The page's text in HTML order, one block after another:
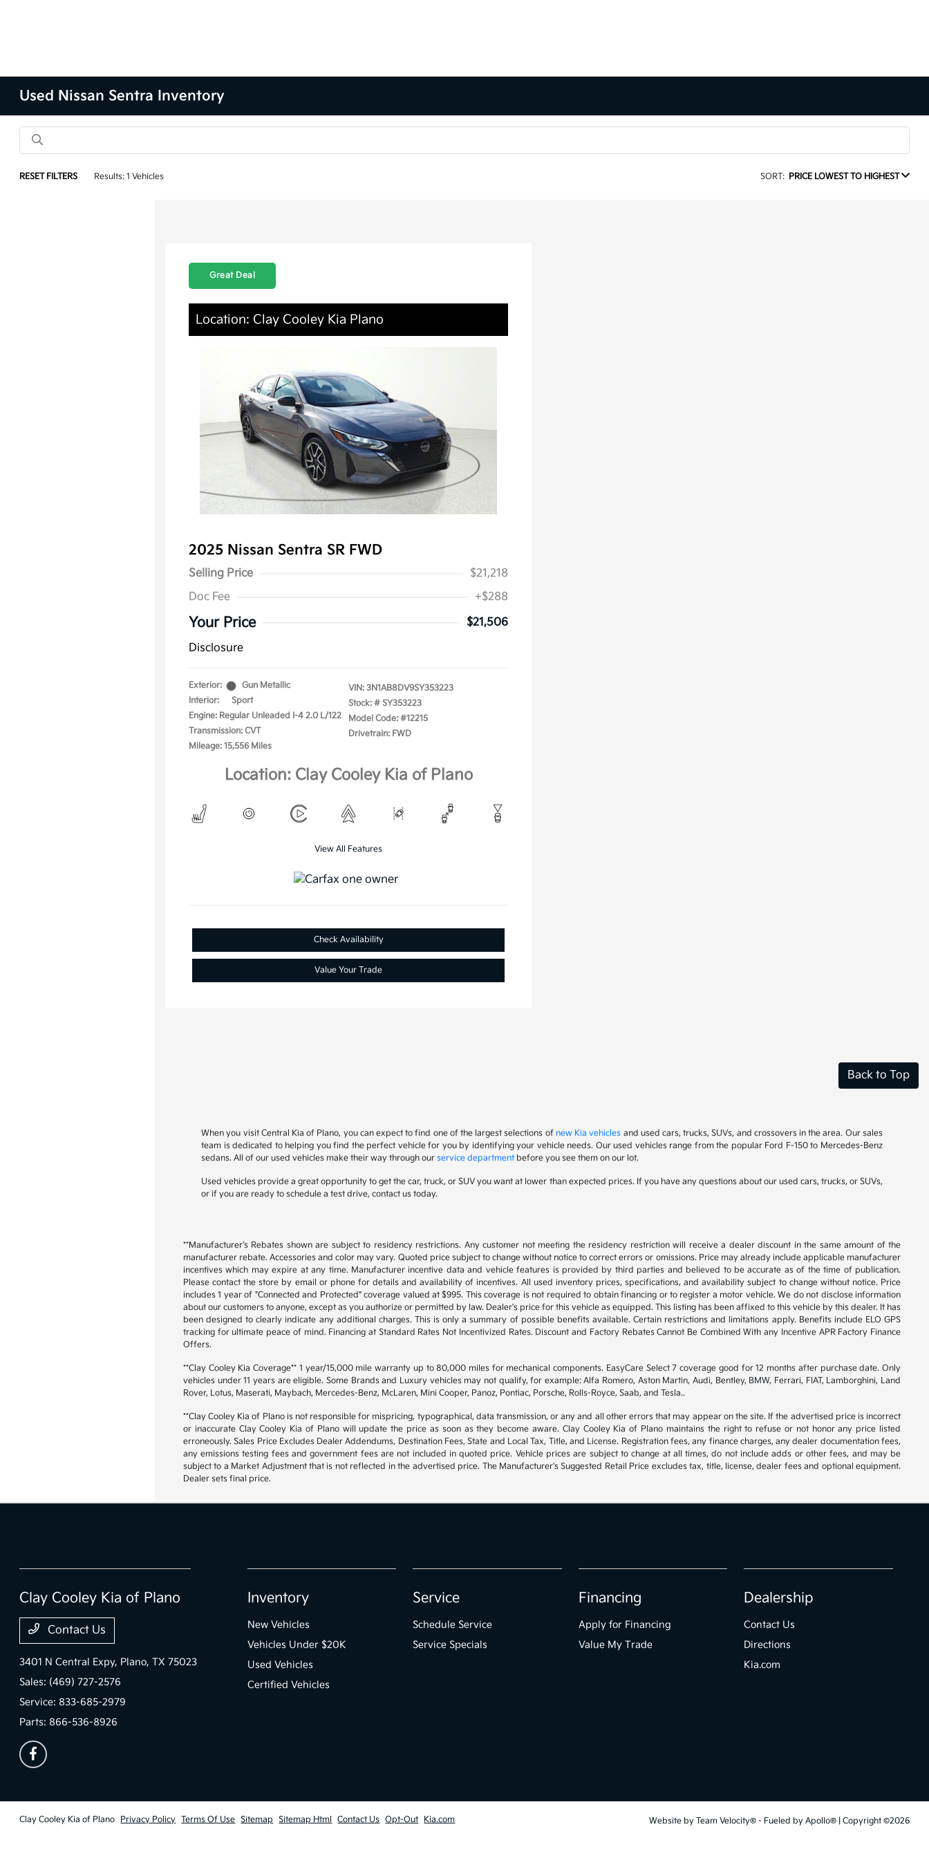
Used Nissan Sentra Inventory
RESET FILTERS Results: 1 Vehicles SORT: PRICE LOWEST TO HIGHEST
Great Deal
Location: Clay Cooley Kia Plano
2025 Nissan Sentra SR FWD
Selling Price
$21,218
Doc Fee
+$288
Your Price
$21,506
Disclosure
Exterior:
Gun Metallic
Interior:
Sport
Engine: Regular Unleaded I-4 2.0 L/122
Transmission: CVT
Mileage: 15,556 Miles
VIN: 3N1AB8DV9SY353223
Stock: # SY353223
Model Code: #12215
Drivetrain: FWD
Location: Clay Cooley Kia of Plano
View All Features
Check Availability
Value Your Trade
Back to Top
When you visit Central Kia of Plano, you can expect to find one of the largest selections of new Kia vehicles and used cars, trucks, SUVs, and crossovers in the area. Our sales
team is dedicated to helping you find the perfect vehicle for you by identifying your vehicle needs. Our used vehicles range from the popular Ford F-150 to Mercedes-Benz
sedans. All of our used vehicles make their way through ourservice department before you see them on our lot.
Used vehicles provide a great opportunity to get the car, truck, or SUV you want at lower than expected prices. If you have any questions about our used cars, trucks, or SUVs,
or if you are ready to schedule a test drive, contact us today.
**Manufacturer's Rebates shown are subject to residency restrictions. Any customer not meeting the residency restriction will receive a dealer discount in the same amount of the
manufacturer rebate. Accessories and color may vary. Quoted price subject to change without notice to correct errors or omissions. Price may already include applicable manufacturer
incentives which may expire at any time. Manufacturer incentive data and vehicle features is provided by third parties and believed to be accurate as of the time of publication.
Please contact the store by email or phone for details and availability of incentives. All used inventory prices, specifications, and availability subject to change without notice. Price
includes 1 year of "Connected and Protected" coverage valued at $995. This coverage is not required to obtain financing or to register a motor vehicle. We do not disclose information
about our customers to anyone, except as you authorize or permitted by law. Dealer's price for this vehicle as equipped. This listing has been affixed to this vehicle by this dealer. It has
been designed to clearly indicate any additional charges. This is only a summary of possible benefits available. Certain restrictions and limitations apply. Benefits include ELO GPS
tracking for ultimate peace of mind. Financing at Standard Rates Not Incentivized Rates. Discount and Factory Rebates Cannot Be Combined With any Incentive APR Factory Finance
Offers.
**Clay Cooley Kia Coverage** 1 year/15,000 mile warranty up to 80,000 miles for mechanical components. EasyCare Select 7 coverage good for 12 months after purchase date. Only
vehicles under 11 years are eligible. Some Brands and Luxury vehicles may not qualify, for example: Alfa Romero, Aston Martin, Audi, Bentley, BMW, Ferrari, FIAT, Lamborghini, Land
Rover, Lotus, Maserati, Maybach, Mercedes-Benz, McLaren, Mini Cooper, Panoz, Pontiac, Porsche, Rolls-Royce, Saab, and Tesla..
**Clay Cooley Kia of Plano is not responsible for mispricing, typographical, data transmission, or any and all other errors that may appear on the site. If the advertised price is incorrect
or inaccurate Clay Cooley Kia of Plano will update the price as soon as they become aware. Clay Cooley Kia of Plano maintains the right to refuse or not honor any price listed
erroneously. Sales Price Excludes Dealer Addendums, Destination Fees, State and Local Tax, Title, and License. Registration fees, any finance charges, any dealer documentation fees,
any emissions testing fees and government fees are not included in quoted price. Vehicle prices are subject to change at all times, do not include adds or other fees, and may be
subject to a Market Adjustment that is not reflected in the advertised price. The Manufacturer's Suggested Retail Price excludes tax, title, license, dealer fees and optional equipment.
Dealer sets final price.
Clay Cooley Kia of Plano
Contact Us
3401 N Central Expy, Plano, TX 75023
Sales: (469) 727-2576
Service: 833-685-2979
Parts: 866-536-8926
Inventory
New Vehicles
Vehicles Under $20K
Used Vehicles
Certified Vehicles
Service
Schedule Service
Service Specials
Financing
Apply for Financing
Value My Trade
Dealership
Contact Us
Directions
Kia.com
Clay Cooley Kia of Plano Privacy Policy Terms Of Use Sitemap Sitemap Html Contact Us Opt-Out Kia.com Website by Team Velocity®- Fueled by Apollo® | Copyright ©2026